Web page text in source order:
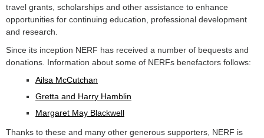
travel grants, scholarships and other assistance to enhance
opportunities for continuing education, professional development
and research.
Since its inception NERF has received a number of bequests and
donations. Information about some of NERFs benefactors follows:
Ailsa McCutchan
Gretta and Harry Hamblin
Margaret May Blackwell
Thanks to these and many other generous supporters, NERF is